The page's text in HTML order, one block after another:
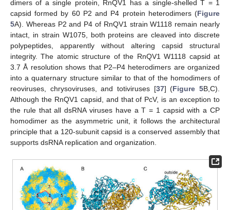
dimers of a single protein, RnQV1 has a single-shelled T = 1
capsid formed by 60 P2 and P4 protein heterodimers (Figure
5A). Whereas P2 and P4 of RnQV1 strain W1118 remain nearly
intact, in strain W1075, both proteins are cleaved into discrete
polypeptides, apparently without altering capsid structural
integrity. The atomic structure of the RnQV1 W1118 capsid at
3.7 Å resolution shows that P2–P4 heterodimers are organized
into a quaternary structure similar to that of the homodimers of
reoviruses, chrysoviruses, and totiviruses [37] (Figure 5B,C).
Although the RnQV1 capsid, and that of PcV, is an exception to
the rule that all dsRNA viruses have a T = 1 capsid with a CP
homodimer as the asymmetric unit, it follows the architectural
principle that a 120-subunit capsid is a conserved assembly that
supports dsRNA replication and organization.